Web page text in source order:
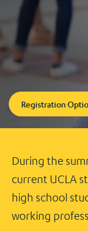
Registration
During the
current UCLA
high school
working